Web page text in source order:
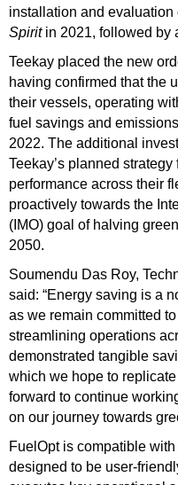
installation and evaluation
Spiritin 2021, followed by
Teekay placed the new
having confirmed that the
their vessels, operating
fuel savings and
2022. The additional
Teekay’s planned
performance across their
proactively towards the
(IMO) goal of halving
2050.
Soumendu Das Roy,
said: “Energy saving is a
as we remain committed
streamlining operations
demonstrated tangible
which we hope to
forward to continue
on our journey towards
FuelOpt is compatible
designed to be user-